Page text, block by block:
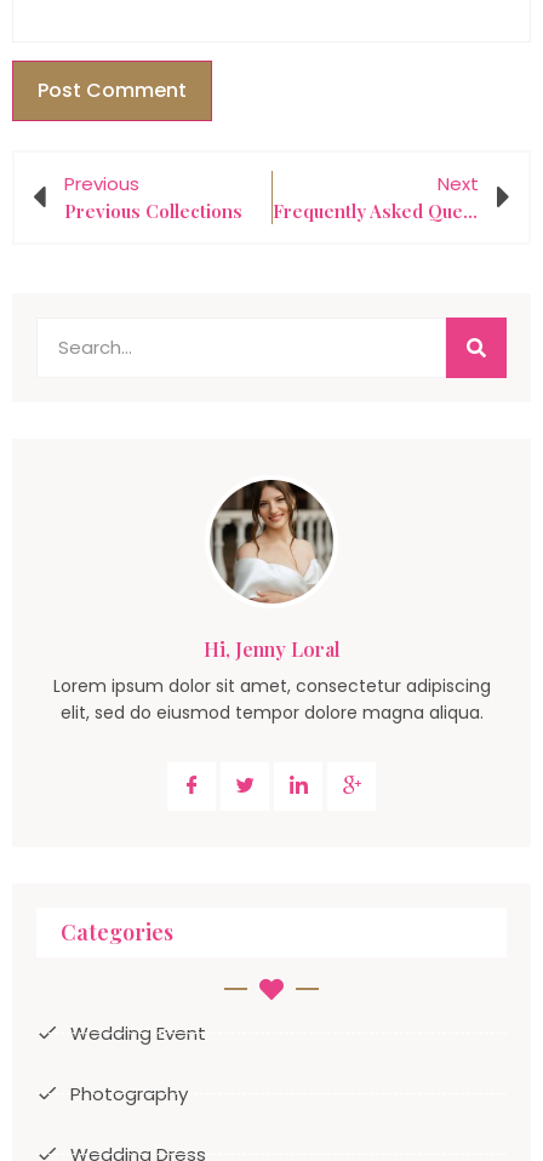
Previous
Previous Collections
Next
Frequently Asked Questions
Hi, Jenny Loral
Lorem ipsum dolor sit amet, consectetur adipiscing
elit, sed do eiusmod tempor dolore magna aliqua.
Categories
Wedding Event
Photography
Wedding Dress